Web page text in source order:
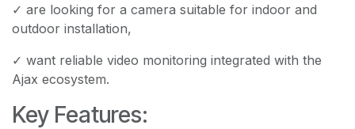
✓ are looking for a camera suitable for indoor and
outdoor installation,
✓ want reliable video monitoring integrated with the
Ajax ecosystem.
Key Features: